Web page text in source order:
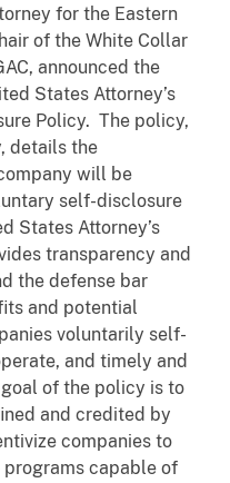
for the Eastern
of the White Collar
announced the
States Attorney’s
Policy. The policy,
details the
will be
self-disclosure
States Attorney’s
transparency and
the defense bar
and potential
voluntarily self-
and timely and
of the policy is to
and credited by
companies to
capable of